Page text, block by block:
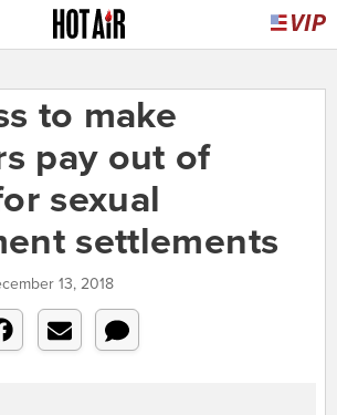
to make
pay out of
sexual
settlements
13, 2018